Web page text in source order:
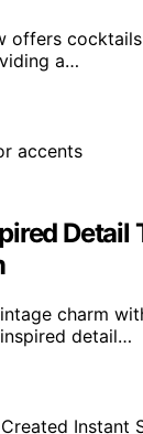
offers
a…
Detail
charm
detail…